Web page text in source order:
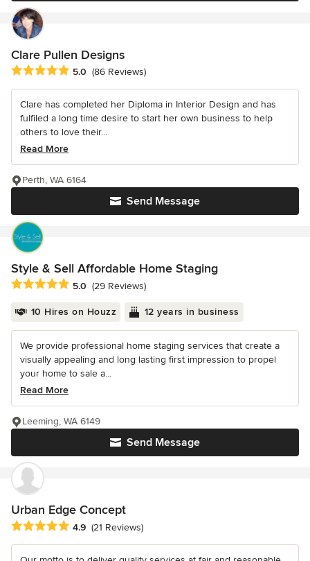
Clare Pullen Designs
Average rating: 5 out of 5 stars
5.0 (86 Reviews)
Clare has completed her Diploma in Interior Design and has
fulfiled a long time desire to start her own business to help
others to love their...
Read More
Send Message
Perth, WA 6164
Style & Sell Affordable Home Staging
Average rating: 5 out of 5 stars
5.0 (29 Reviews)
10 Hires on Houzz 12 years in business
We provide professional home staging services that create a
visually appealing and long lasting first impression to propel
your home to sale a...
Read More
Send Message
Leeming, WA 6149
Urban Edge Concept
Average rating: 4.9 out of 5 stars
4.9 (21 Reviews)